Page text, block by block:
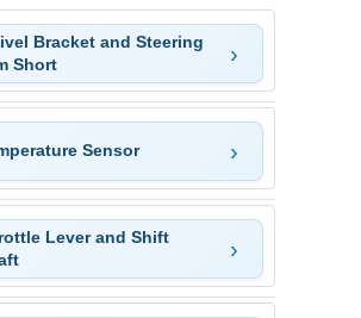
Bracket and Steering
Short
Sensor
Lever and Shift